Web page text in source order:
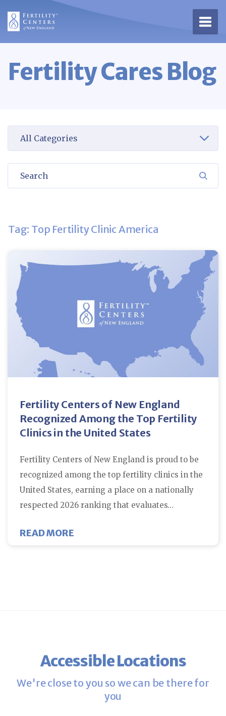
Fertility Cares Blog
Tag: Top Fertility Clinic America
Fertility Centers of New England
Recognized Among the Top Fertility
Clinics in the United States
Fertility Centers of New England is proud to be
recognized among the top fertility clinics in the
United States, earning a place on a nationally
respected 2026 ranking that evaluates…
READ MORE
Accessible Locations
We're close to you so we can be there for
you